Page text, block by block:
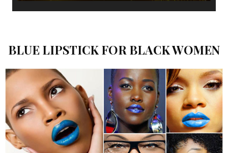
BLUE LIPSTICK FOR BLACK WOMEN